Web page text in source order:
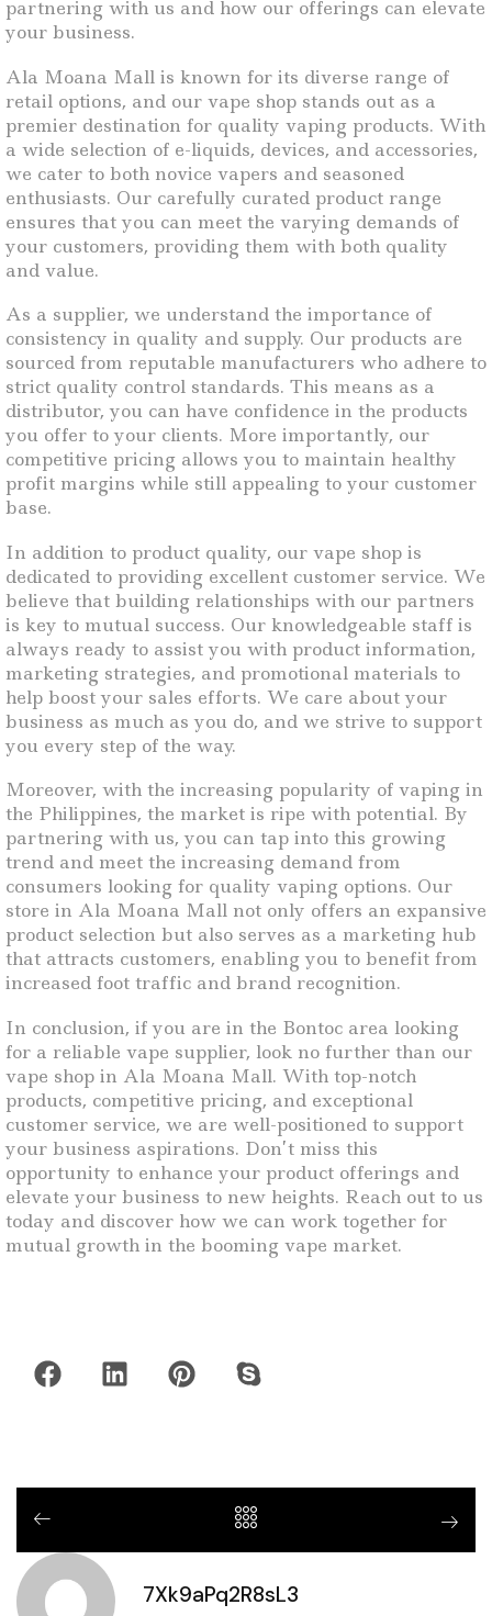
partnering with us and how our offerings can elevate
your business.
Ala Moana Mall is known for its diverse range of
retail options, and our vape shop stands out as a
premier destination for quality vaping products. With
a wide selection of e-liquids, devices, and accessories,
we cater to both novice vapers and seasoned
enthusiasts. Our carefully curated product range
ensures that you can meet the varying demands of
your customers, providing them with both quality
and value.
As a supplier, we understand the importance of
consistency in quality and supply. Our products are
sourced from reputable manufacturers who adhere to
strict quality control standards. This means as a
distributor, you can have confidence in the products
you offer to your clients. More importantly, our
competitive pricing allows you to maintain healthy
profit margins while still appealing to your customer
base.
In addition to product quality, our vape shop is
dedicated to providing excellent customer service. We
believe that building relationships with our partners
is key to mutual success. Our knowledgeable staff is
always ready to assist you with product information,
marketing strategies, and promotional materials to
help boost your sales efforts. We care about your
business as much as you do, and we strive to support
you every step of the way.
Moreover, with the increasing popularity of vaping in
the Philippines, the market is ripe with potential. By
partnering with us, you can tap into this growing
trend and meet the increasing demand from
consumers looking for quality vaping options. Our
store in Ala Moana Mall not only offers an expansive
product selection but also serves as a marketing hub
that attracts customers, enabling you to benefit from
increased foot traffic and brand recognition.
In conclusion, if you are in the Bontoc area looking
for a reliable vape supplier, look no further than our
vape shop in Ala Moana Mall. With top-notch
products, competitive pricing, and exceptional
customer service, we are well-positioned to support
your business aspirations. Don’t miss this
opportunity to enhance your product offerings and
elevate your business to new heights. Reach out to us
today and discover how we can work together for
mutual growth in the booming vape market.
7Xk9aPq2R8sL3